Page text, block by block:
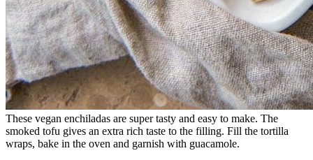
These vegan enchiladas are super tasty and easy to make. The
smoked tofu gives an extra rich taste to the filling. Fill the tortilla
wraps, bake in the oven and garnish with guacamole.